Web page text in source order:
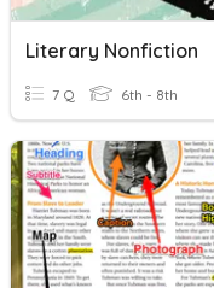
Literary Nonfiction
7 Q 6th - 8th